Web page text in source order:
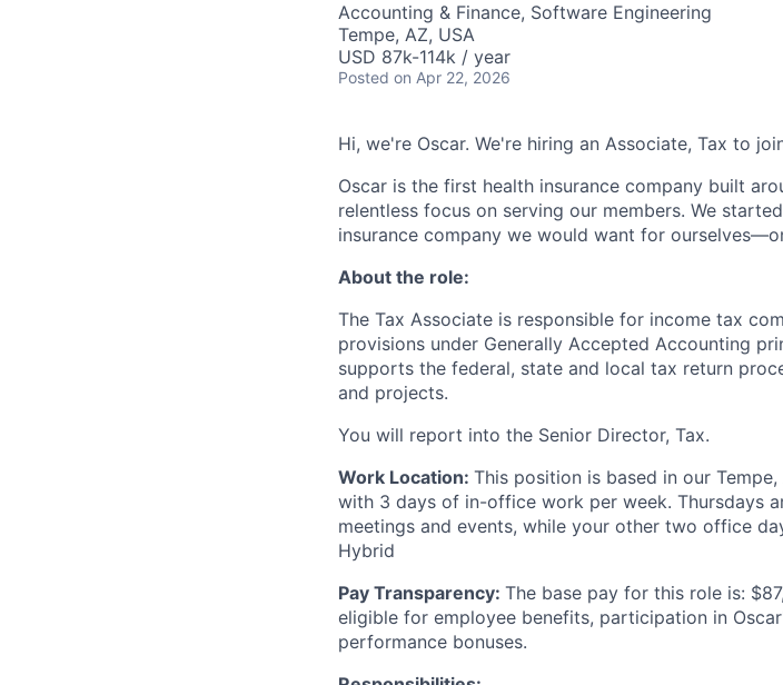
Accounting & Finance, Software Engineering
Tempe, AZ, USA
USD 87k-114k / year
Posted on Apr 22, 2026
Hi, we're Oscar. We're hiring an Associate, Tax to
Oscar is the first health insurance company built
relentless focus on serving our members. We
insurance company we would want for
About the role:
The Tax Associate is responsible for income tax
provisions under Generally Accepted Accounting
supports the federal, state and local tax return
and projects.
You will report into the Senior Director, Tax.
Work Location: This position is based in our
with 3 days of in-office work per week. Thursdays
meetings and events, while your other two office
Hybrid
Pay Transparency: The base pay for this role is:
eligible for employee benefits, participation in
performance bonuses.